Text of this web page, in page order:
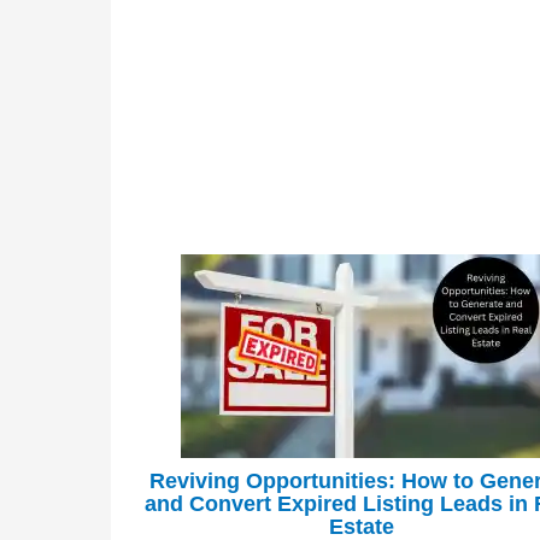
Reviving Opportunities: How to
and Convert Expired Listing Leads in
Estate